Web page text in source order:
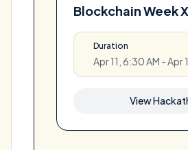
Blockchain Week
Duration
Apr 11, 6:30 AM - Apr
View